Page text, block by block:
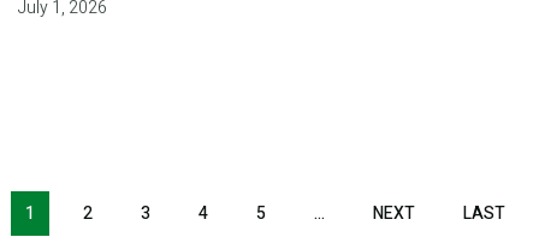
July 1, 2026
1 2 3 4 5 … NEXTNEXT PAGE
LAST